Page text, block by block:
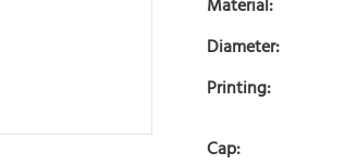
Material:
Diameter:
Printing:
Cap: